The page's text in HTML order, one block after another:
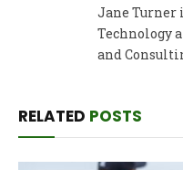
Jane Turner
Technology
and
RELATED POSTS